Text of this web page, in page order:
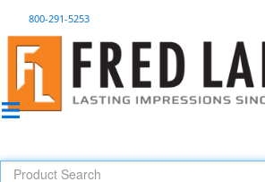
800-291-5253